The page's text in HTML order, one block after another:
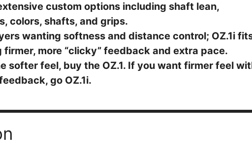
custom options including shaft lean,
colors, shafts, and grips.
wanting softness and distance control; OZ.1i
firmer, more “clicky” feedback and extra pace.
softer feel, buy the OZ.1. If you want firmer feel
go OZ.1i.